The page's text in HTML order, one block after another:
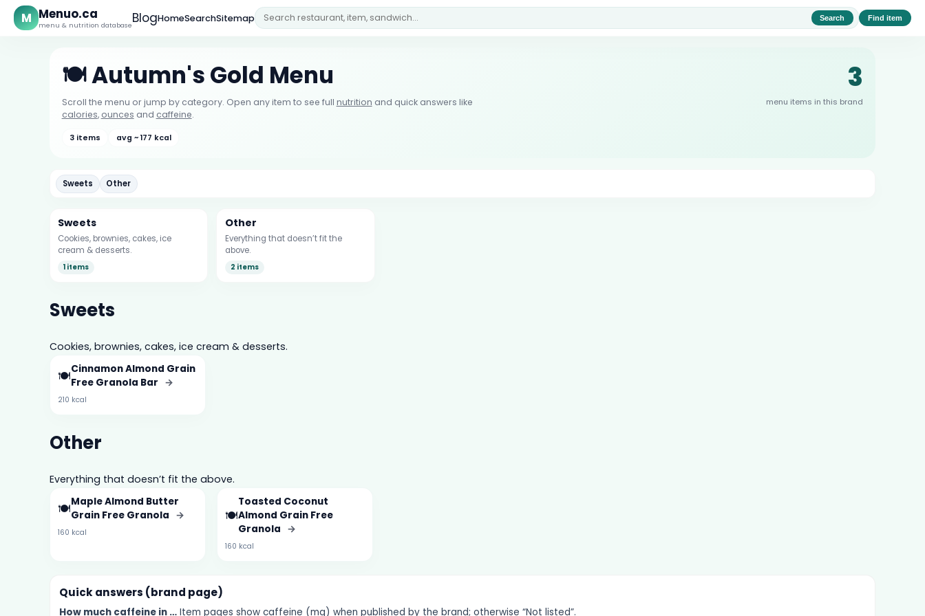
M Menuo.ca
menu & nutrition databaseBlogHomeSearchSitemap Search Find item
🍽️ Autumn's Gold Menu
Scroll the menu or jump by category. Open any item to see full nutrition and quick answers like
calories, ounces and caffeine.
3 items avg ~ 177 kcal
3
menu items in this brand
Sweets Other
Sweets
Cookies, brownies, cakes, ice
cream & desserts.
1 items
Other
Everything that doesn’t fit the
above.
2 items
Sweets
Cookies, brownies, cakes, ice cream & desserts.
🍽️Cinnamon Almond Grain
Free Granola Bar →
210 kcal
Other
Everything that doesn’t fit the above.
🍽️Maple Almond Butter
Grain Free Granola →
160 kcal
🍽️
Toasted Coconut
Almond Grain Free
Granola →
160 kcal
Quick answers (brand page)
How much caffeinein …Item pages show caffeine (mg) when published by the brand; otherwise “Not listed”.